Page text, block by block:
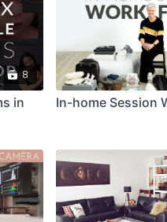
8
in
In-home Session